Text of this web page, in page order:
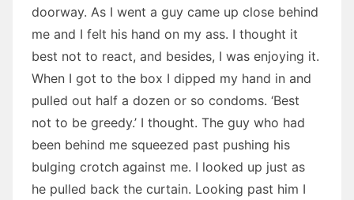
doorway. As I went a guy came up close behind
me and I felt his hand on my ass. I thought it
best not to react, and besides, I was enjoying it.
When I got to the box I dipped my hand in and
pulled out half a dozen or so condoms. ‘Best
not to be greedy.’ I thought. The guy who had
been behind me squeezed past pushing his
bulging crotch against me. I looked up just as
he pulled back the curtain. Looking past him I